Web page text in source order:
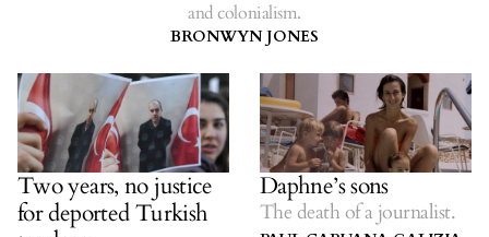
and colonialism.
BRONWYN JONES
Two years, no justice
for deported Turkish
Daphne’s sons
The death of a journalist.